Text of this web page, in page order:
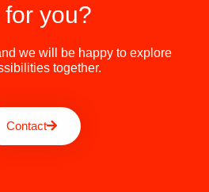
for you?
we will be happy to explore
together.
Contact